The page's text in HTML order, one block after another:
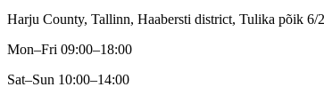
Harju County, Tallinn, Haabersti district, Tulika põik 6/
Mon–Fri 09:00–18:00
Sat–Sun 10:00–14:00